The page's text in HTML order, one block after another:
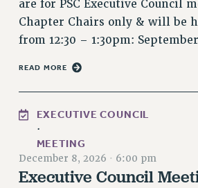
Contracts
REMOTE WORK AGREEMENT &
RF CENTRAL OFFICE
SALARY SCHEDULE
are for PSC Executive Council
Chapter Chairs only & will be
from 12:30 – 1:30pm:
READ MORE
EXECUTIVE COUNCIL
·
MEETING
December 8, 2026 · 6:00 pm
Executive Council